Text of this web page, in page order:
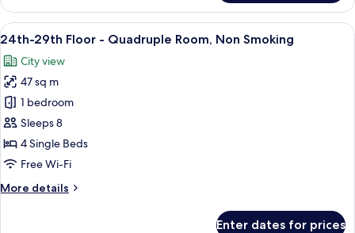
Triple
Room,
Non
(25th-
29th
Floor)
View
all
photos
for
24th-
29th
Floor
-
Room,
A modern hotel room with two beds,
8
24th-29th Floor - Quadruple Room, Non Smoking
City view
47 sq m
1 bedroom
Sleeps 8
4 Single Beds
Free Wi-Fi
More details
More
Enter dates for prices